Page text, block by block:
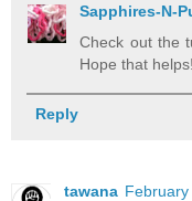
Sapphires-N-
Check out the
Hope that helps!
Reply
tawana